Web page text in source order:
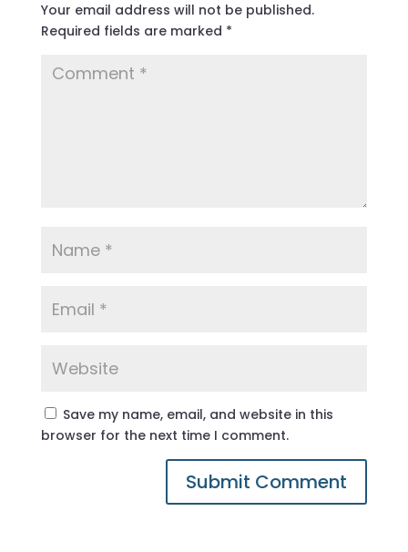
Your email address will not be published.
Required fields are marked *
Save my name, email, and website in this
browser for the next time I comment.